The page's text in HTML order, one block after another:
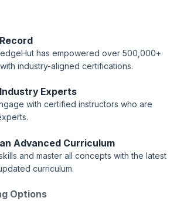
learners get far more than a
Membership | Authorized Curriculum |
Recognition | Hands-On Practice |
Resources
has empowered over 500,000+
industry-aligned certifications.
Experts
with certified instructors who are
Advanced Curriculum
and master all concepts with the latest
curriculum.
Options